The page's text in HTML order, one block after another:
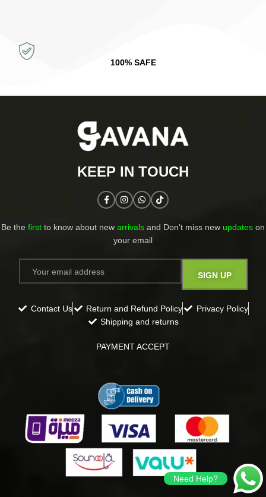
100% SAFE
KEEP IN TOUCH​
Be the first to know about new arrivals and Don't miss new updates on
your email​
Contact Us Return and Refund Policy
Privacy Policy
Shipping and returns
PAYMENT ACCEPT
Need Help?